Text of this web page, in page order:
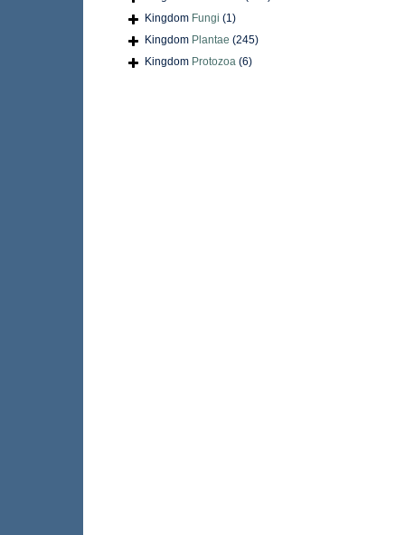
Kingdom Fungi (1)
Kingdom Plantae (245)
Kingdom Protozoa (6)